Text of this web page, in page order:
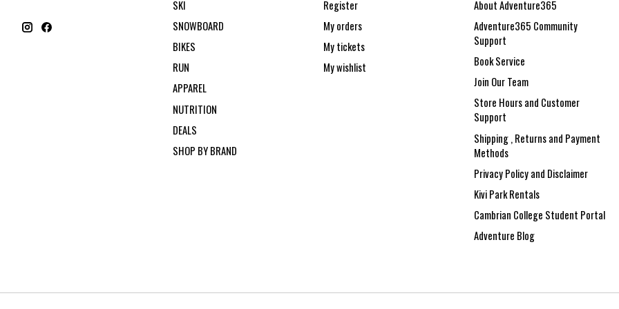
SKI
SNOWBOARD
BIKES
RUN
APPAREL
NUTRITION
DEALS
SHOP BY BRAND
Register
My orders
My tickets
My wishlist
About Adventure365
Adventure365 Community
Support
Book Service
Join Our Team
Store Hours and Customer
Support
Shipping , Returns and Payment
Methods
Privacy Policy and Disclaimer
Kivi Park Rentals
Cambrian College Student Portal
Adventure Blog